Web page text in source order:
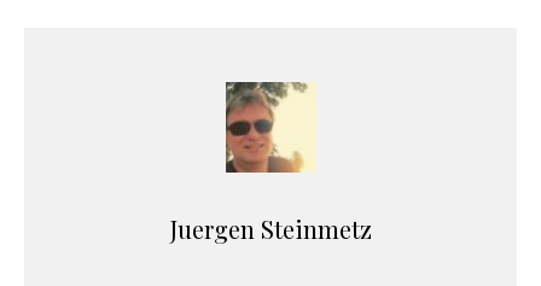
Juergen Steinmetz